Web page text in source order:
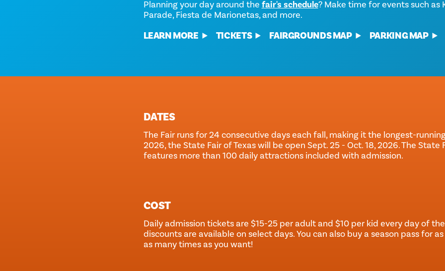
Planning your day around the fair's schedule? Make time for events such as
Parade, Fiesta de Marionetas, and more.
LEARN MORE TICKETS FAIRGROUNDS MAP PARKING MAP
DATES
The Fair runs for 24 consecutive days each fall, making it the longest-
2026, the State Fair of Texas will be open Sept. 25 - Oct. 18, 2026. The State
features more than 100 daily attractions included with admission.
COST
Daily admission tickets are $15-25 per adult and $10 per kid every day of
discounts are available on select days. You can also buy a season pass for
as many times as you want!